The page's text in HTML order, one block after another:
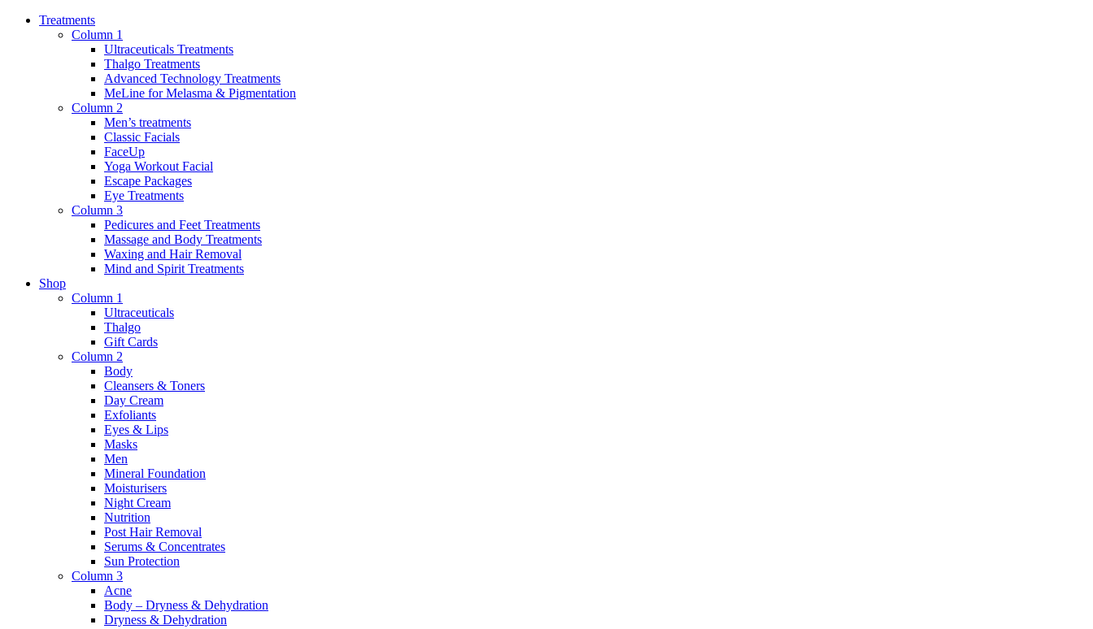
Treatments
Column 1
Ultraceuticals Treatments
Thalgo Treatments
Advanced Technology Treatments
MeLine for Melasma & Pigmentation
Column 2
Men’s treatments
Classic Facials
FaceUp
Yoga Workout Facial
Escape Packages
Eye Treatments
Column 3
Pedicures and Feet Treatments
Massage and Body Treatments
Waxing and Hair Removal
Mind and Spirit Treatments
Shop
Column 1
Ultraceuticals
Thalgo
Gift Cards
Column 2
Body
Cleansers & Toners
Day Cream
Exfoliants
Eyes & Lips
Masks
Men
Mineral Foundation
Moisturisers
Night Cream
Nutrition
Post Hair Removal
Serums & Concentrates
Sun Protection
Column 3
Acne
Body – Dryness & Dehydration
Dryness & Dehydration